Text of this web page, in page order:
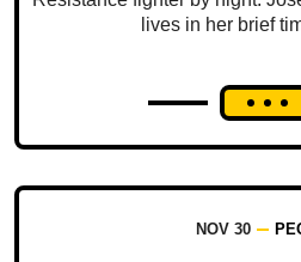
lives in her brief
NOV 30